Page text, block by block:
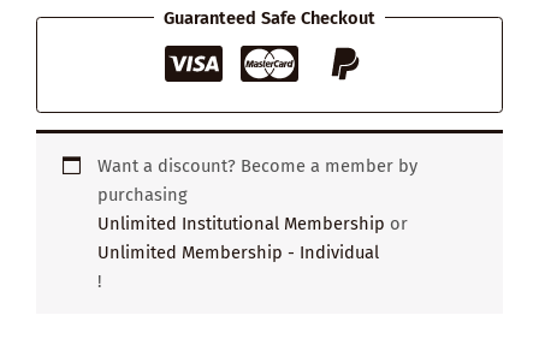
Guaranteed Safe Checkout
Want a discount? Become a member by
purchasing
Unlimited Institutional Membership or
Unlimited Membership - Individual
!